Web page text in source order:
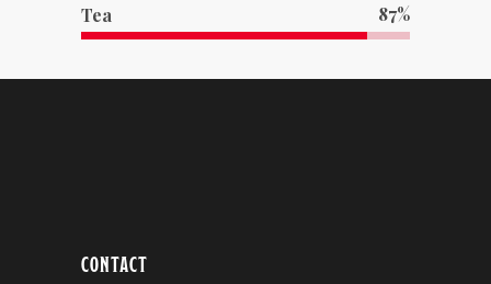
Tea 87
CONTACT